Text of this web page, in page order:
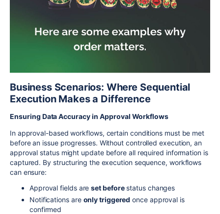
Business Scenarios: Where Sequential
Execution Makes a Difference
Ensuring Data Accuracy in Approval Workflows
In approval-based workflows, certain conditions must be met
before an issue progresses. Without controlled execution, an
approval status might update before all required information is
captured. By structuring the execution sequence, workflows
can ensure:
Approval fields areset beforestatus changes
Notifications are only triggered once approval is
confirmed